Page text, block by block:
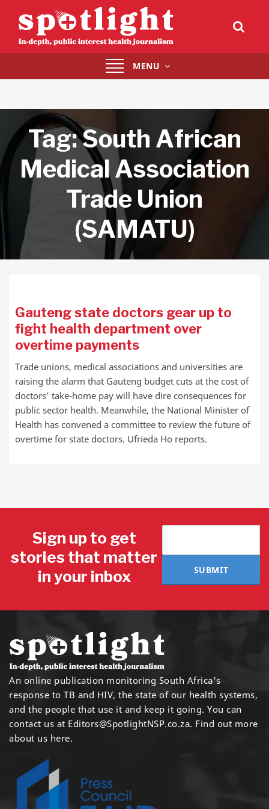
Toggle
navigation
MENU
Tag:South African
Medical Association
Trade Union
(SAMATU)
Gauteng state doctors gear up to
fight health department over
overtime payments
Trade unions, medical associations and universities are
raising the alarm that Gauteng budget cuts at the cost of
doctors’ take-home pay will have dire consequences for
public sector health. Meanwhile, the National Minister of
Health has convened a committee to review the future of
overtime for state doctors. Ufrieda Ho reports.
Sign up to get
stories that matter
in your inbox
SUBMIT
An online publication monitoring South Africa's
response to TB and HIV, the state of our health systems,
and the people that use it and keep it going. You can
contact us at Editors@SpotlightNSP.co.za. Find out more
about us here.